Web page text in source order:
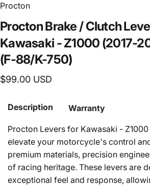
Procton
ProctonBrake /Clutch
Kawasaki -Z1000 (2017-
(F-88/K-750)
$99.00 USD
Description Warranty
Procton Levers for Kawasaki -
elevate your motorcycle's control
premium materials, precision
of racing heritage. These levers are
exceptional feel and response,